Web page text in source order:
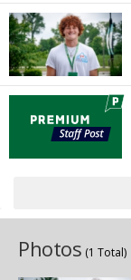
Photos (1 Total)